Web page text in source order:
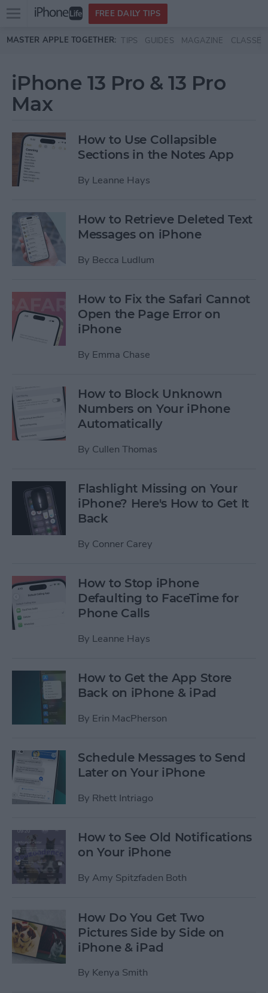
Skip to main content
Open
menu
FREE DAILY TIPS
MASTER APPLE TOGETHER: TIPS GUIDES MAGAZINE CLASSES
iPhone 13 Pro & 13 Pro
Max
How to Use Collapsible
Sections in the Notes App
By Leanne Hays
How to Retrieve Deleted Text
Messages on iPhone
By Becca Ludlum
How to Fix the Safari Cannot
Open the Page Error on
iPhone
By Emma Chase
How to Block Unknown
Numbers on Your iPhone
Automatically
By Cullen Thomas
Flashlight Missing on Your
iPhone? Here's How to Get It
Back
By Conner Carey
How to Stop iPhone
Defaulting to FaceTime for
Phone Calls
By Leanne Hays
How to Get the App Store
Back on iPhone & iPad
By Erin MacPherson
Schedule Messages to Send
Later on Your iPhone
By Rhett Intriago
How to See Old Notifications
on Your iPhone
By Amy Spitzfaden Both
How Do You Get Two
Pictures Side by Side on
iPhone & iPad
By Kenya Smith